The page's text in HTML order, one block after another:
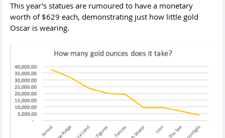
This year’s statues are rumoured to have a monetary
worth of $629 each, demonstrating just how little gold
Oscar is wearing.